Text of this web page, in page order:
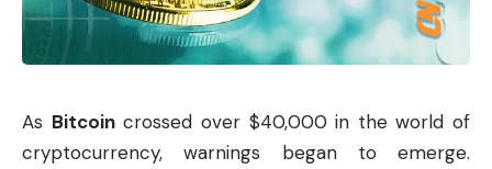
As Bitcoincrossed over $40,000 in the world of
cryptocurrency, warnings began to emerge.